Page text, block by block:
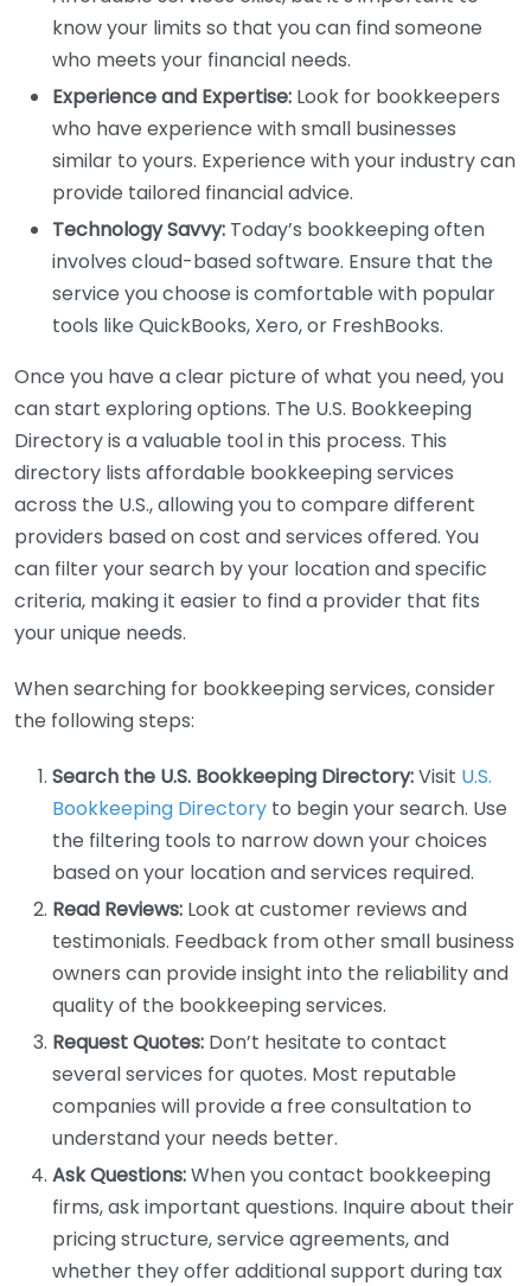
know your limits so that you can find someone
who meets your financial needs.
Experience and Expertise: Look for bookkeepers
who have experience with small businesses
similar to yours. Experience with your industry can
provide tailored financial advice.
Technology Savvy: Today’s bookkeeping often
involves cloud-based software. Ensure that the
service you choose is comfortable with popular
tools like QuickBooks, Xero, or FreshBooks.
Once you have a clear picture of what you need, you
can start exploring options. The U.S. Bookkeeping
Directory is a valuable tool in this process. This
directory lists affordable bookkeeping services
across the U.S., allowing you to compare different
providers based on cost and services offered. You
can filter your search by your location and specific
criteria, making it easier to find a provider that fits
your unique needs.
When searching for bookkeeping services, consider
the following steps:
Search the U.S. Bookkeeping Directory:Visit U.S.
Bookkeeping Directory to begin your search. Use
the filtering tools to narrow down your choices
based on your location and services required.
Read Reviews: Look at customer reviews and
testimonials. Feedback from other small business
owners can provide insight into the reliability and
quality of the bookkeeping services.
Request Quotes: Don’t hesitate to contact
several services for quotes. Most reputable
companies will provide a free consultation to
understand your needs better.
Ask Questions:When you contact bookkeeping
firms, ask important questions. Inquire about their
pricing structure, service agreements, and
whether they offer additional support during tax